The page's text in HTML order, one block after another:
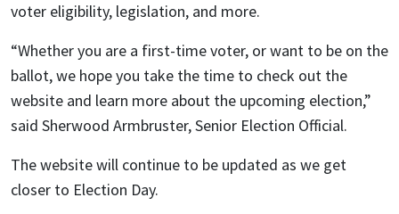
voter eligibility, legislation, and more.
“Whether you are a first-time voter, or want to be on the
ballot, we hope you take the time to check out the
website and learn more about the upcoming election,”
said Sherwood Armbruster, Senior Election Official.
The website will continue to be updated as we get
closer to Election Day.